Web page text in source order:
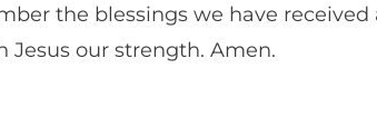
the blessings we have
Jesus our strength. Amen.